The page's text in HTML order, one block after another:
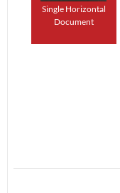
Single Horizontal
Document